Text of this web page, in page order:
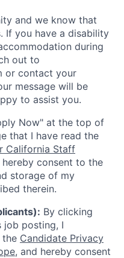
and we know that
If you have a disability
during
out to
or contact your
message will be
to assist you.
Now" at the top of
that I have read the
California Staff
hereby consent to the
storage of my
therein.
By clicking
job posting, I
the Candidate Privacy
, and hereby consent